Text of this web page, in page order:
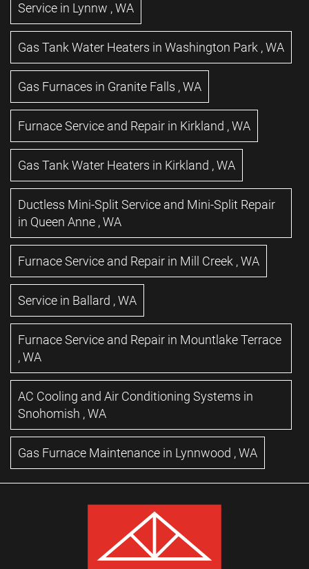
Service in Lynnw ,WA
Gas Tank Water Heaters in Washington Park ,WA
Gas Furnaces in Granite Falls ,WA
Furnace Service and Repair in Kirkland ,WA
Gas Tank Water Heaters in Kirkland ,WA
Ductless Mini-Split Service and Mini-Split Repair
in Queen Anne ,WA
Furnace Service and Repair in Mill Creek ,WA
Service in Ballard ,WA
Furnace Service and Repair in Mountlake Terrace
,WA
AC Cooling and Air Conditioning Systems in
Snohomish ,WA
Gas Furnace Maintenance in Lynnwood ,WA